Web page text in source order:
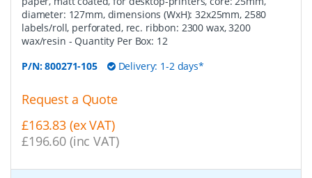
diameter: 127mm, dimensions (WxH): 32x25mm, 2580
labels/roll, perforated, rec. ribbon: 2300 wax, 3200
wax/resin - Quantity Per Box: 12
P/N:800271-105 Delivery: 1-2 days*
Request a Quote
£163.83 (ex VAT)
£196.60 (inc VAT)